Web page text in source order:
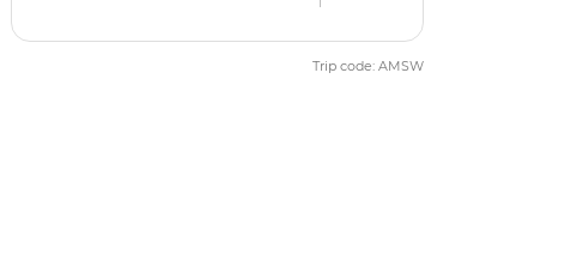
Trip code: AMSW